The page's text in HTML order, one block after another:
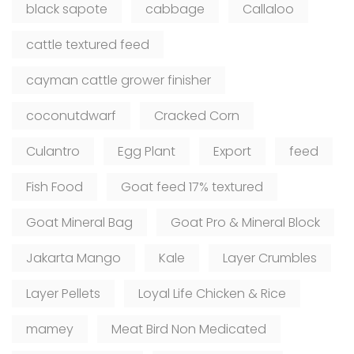
black sapote cabbage
Callaloo
cattle textured feed
cayman cattle grower finisher
coconutdwarf
Cracked Corn
Culantro
Egg Plant Export
feed
Fish Food
Goat feed 17% textured
Goat Mineral Bag
Goat Pro & Mineral Block
Jakarta Mango
Kale
Layer Crumbles
Layer Pellets
Loyal Life Chicken & Rice
mamey
Meat Bird Non Medicated